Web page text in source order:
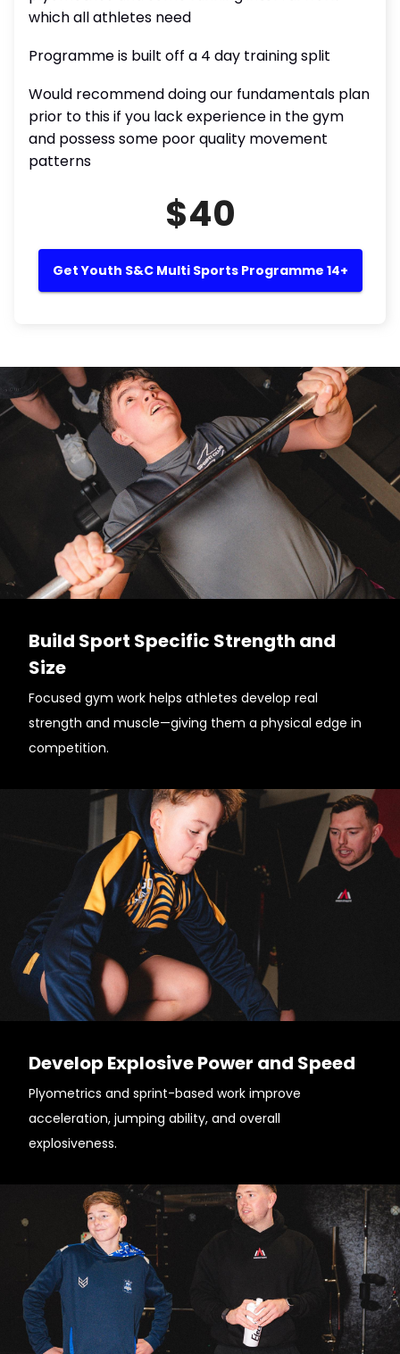
which all athletes need
Programme is built off a 4 day training split
Would recommend doing our fundamentals plan
prior to this if you lack experience in the gym
and possess some poor quality movement
patterns
$40
Get Youth S&C Multi Sports Programme 14+
Build Sport Specific Strength and
Size
Focused gym work helps athletes develop real
strength and muscle—giving them a physical edge in
competition.
Develop Explosive Power and Speed
Plyometrics and sprint-based work improve
acceleration, jumping ability, and overall
explosiveness.